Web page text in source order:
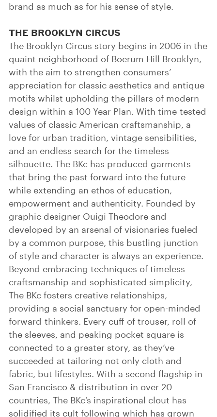
brand as much as for his sense of style.
THE BROOKLYN CIRCUS
The Brooklyn Circus story begins in 2006 in the
quaint neighborhood of Boerum Hill Brooklyn,
with the aim to strengthen consumers’
appreciation for classic aesthetics and antique
motifs whilst upholding the pillars of modern
design within a 100 Year Plan. With time-tested
values of classic American craftsmanship, a
love for urban tradition, vintage sensibilities,
and an endless search for the timeless
silhouette. The BKc has produced garments
that bring the past forward into the future
while extending an ethos of education,
empowerment and authenticity. Founded by
graphic designer Ouigi Theodore and
developed by an arsenal of visionaries fueled
by a common purpose, this bustling junction
of style and character is always an experience.
Beyond embracing techniques of timeless
craftsmanship and sophisticated simplicity,
The BKc fosters creative relationships,
providing a social sanctuary for open-minded
forward-thinkers. Every cuff of trouser, roll of
the sleeves, and peaking pocket square is
connected to a greater story, as they’ve
succeeded at tailoring not only cloth and
fabric, but lifestyles. With a second flagship in
San Francisco & distribution in over 20
countries, The BKc’s inspirational clout has
solidified its cult following which has grown